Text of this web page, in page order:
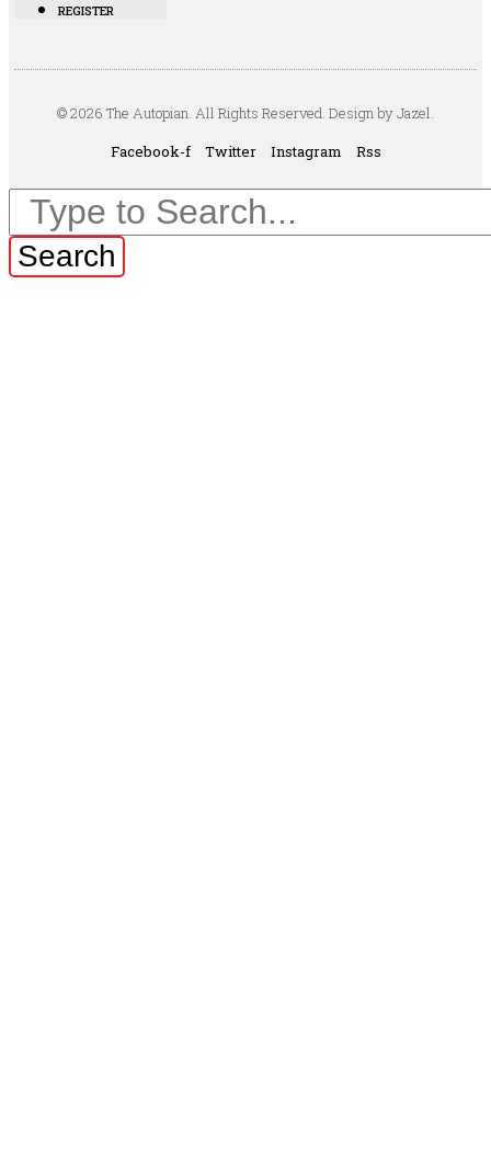
REGISTER
© 2026 The Autopian. All Rights Reserved. Design by Jazel.
Facebook-f
Twitter Instagram Rss
Search